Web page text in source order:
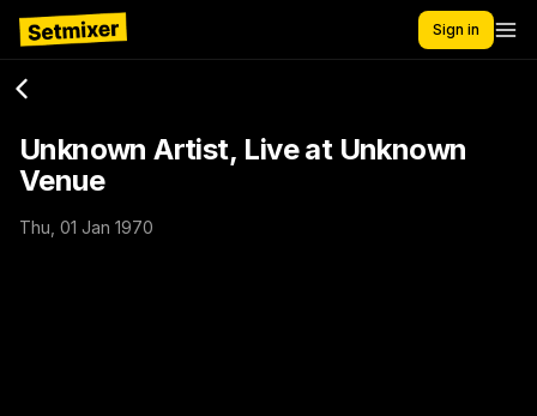
Sign in
Unknown Artist, Live at Unknown
Venue
Thu, 01 Jan 1970